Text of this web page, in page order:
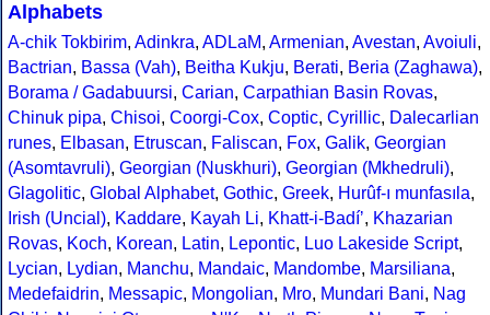
Alphabets
A-chik Tokbirim, Adinkra, ADLaM, Armenian, Avestan, Avoiuli,
Bactrian, Bassa (Vah), Beitha Kukju, Berati, Beria (Zaghawa),
Borama / Gadabuursi, Carian, Carpathian Basin Rovas,
Chinuk pipa, Chisoi, Coorgi-Cox, Coptic, Cyrillic, Dalecarlian
runes, Elbasan, Etruscan, Faliscan, Fox, Galik, Georgian
(Asomtavruli), Georgian (Nuskhuri), Georgian (Mkhedruli),
Glagolitic, Global Alphabet, Gothic, Greek, Hurûf-ı munfasıla,
Irish (Uncial), Kaddare, Kayah Li, Khatt-i-Badíʼ, Khazarian
Rovas, Koch, Korean, Latin, Lepontic, Luo Lakeside Script,
Lycian, Lydian, Manchu, Mandaic, Mandombe, Marsiliana,
Medefaidrin, Messapic, Mongolian, Mro, Mundari Bani, Nag